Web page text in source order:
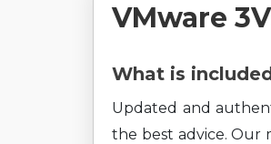
VMware
What is
Updated and
the best advice. Our